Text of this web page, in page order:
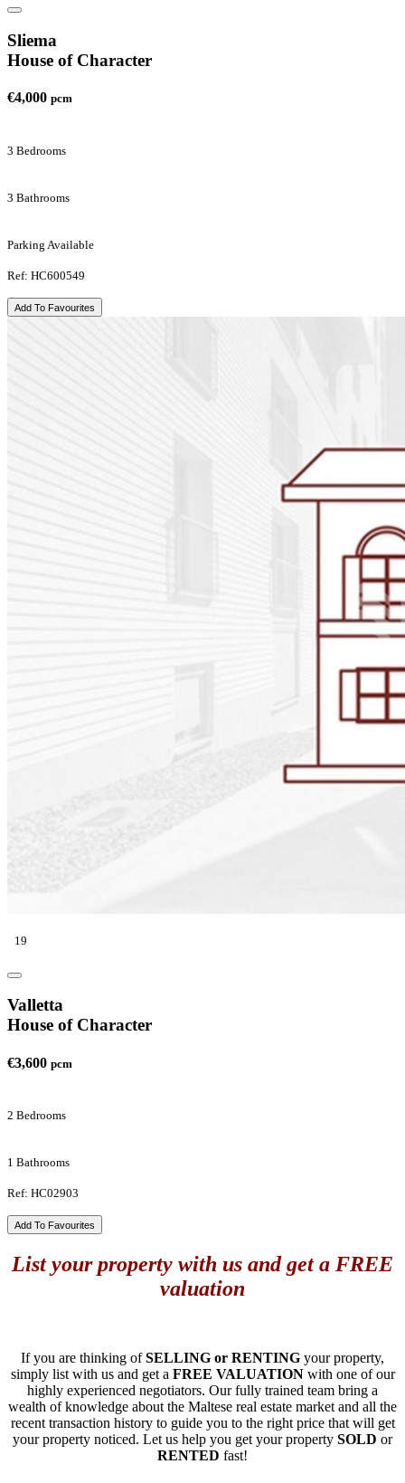
Sliema
House of Character
€4,000 pcm
3 Bedrooms
3 Bathrooms
Parking Available
Ref: HC600549
Add To Favourites
19
Valletta
House of Character
€3,600 pcm
2 Bedrooms
1 Bathrooms
Ref: HC02903
Add To Favourites
List your property with us and get a FREE
valuation
If you are thinking ofSELLING or RENTING your property,
simply list with us and get a FREE VALUATIONwith one of our
highly experienced negotiators. Our fully trained team bring a
wealth of knowledge about the Maltese real estate market and all the
recent transaction history to guide you to the right price that will get
your property noticed. Let us help you get your property SOLD or
RENTED fast!